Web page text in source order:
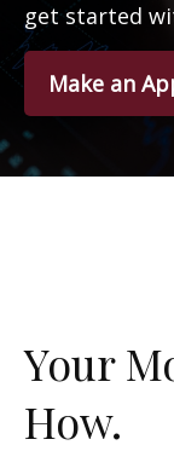
get started
Make an
Your
How.